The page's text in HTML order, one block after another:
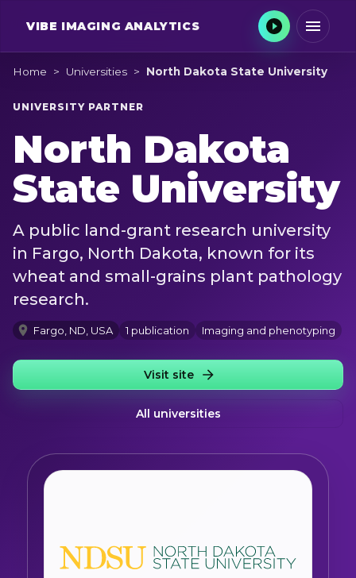
VIBE IMAGING ANALYTICS
Home > Universities > North Dakota State University
UNIVERSITY PARTNER
North Dakota
State University
A public land-grant research university
in Fargo, North Dakota, known for its
wheat and small-grains plant pathology
research.
Fargo, ND, USA 1 publication Imaging and phenotyping
Visit site
All universities